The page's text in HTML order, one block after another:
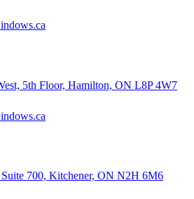
5th Floor, Hamilton, ON L8P 4W7
700, Kitchener, ON N2H 6M6